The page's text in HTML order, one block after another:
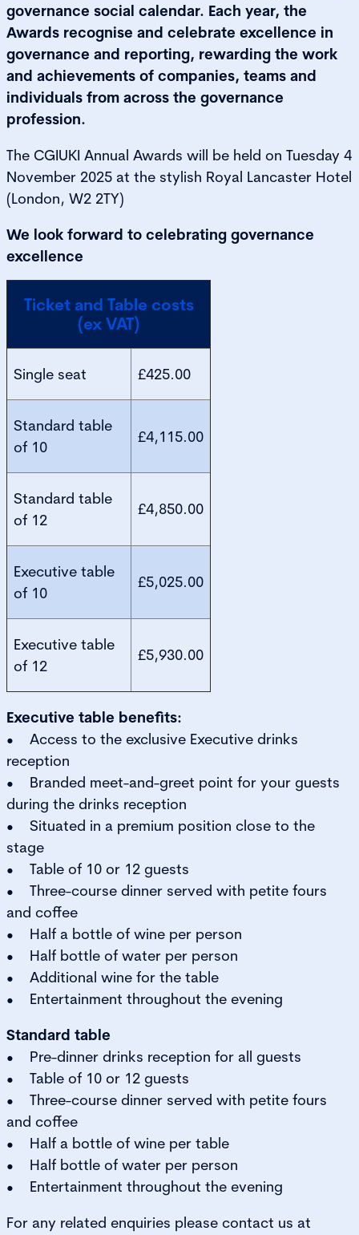
governance social calendar. Each year, the
Awards recognise and celebrate excellence in
governance and reporting, rewarding the work
and achievements of companies, teams and
individuals from across the governance
profession.
The CGIUKI Annual Awards will be held on Tuesday 4
November 2025 at the stylish Royal Lancaster Hotel
(London, W2 2TY)
We look forward to celebrating governance
excellence
Ticket and Table costs
(ex VAT)
Single seat £425.00
Standard table
of 10
£4,115.00
Standard table
of 12
£4,850.00
Executive table
of 10
£5,025.00
Executive table
of 12
£5,930.00
Executive table benefits:
• Access to the exclusive Executive drinks
reception
• Branded meet-and-greet point for your guests
during the drinks reception
• Situated in a premium position close to the
stage
• Table of 10 or 12 guests
• Three-course dinner served with petite fours
and coffee
• Half a bottle of wine per person
• Half bottle of water per person
• Additional wine for the table
• Entertainment throughout the evening
Standard table
• Pre-dinner drinks reception for all guests
• Table of 10 or 12 guests
• Three-course dinner served with petite fours
and coffee
• Half a bottle of wine per table
• Half bottle of water per person
• Entertainment throughout the evening
For any related enquiries please contact us at